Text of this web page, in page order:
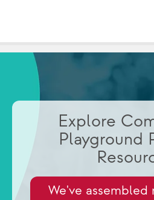
Explore
Playground
We've assembled